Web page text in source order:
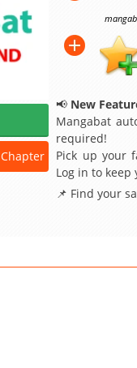
📢 New
Mangabat
required!
Pick up your
Log in to keep
📌 Find your